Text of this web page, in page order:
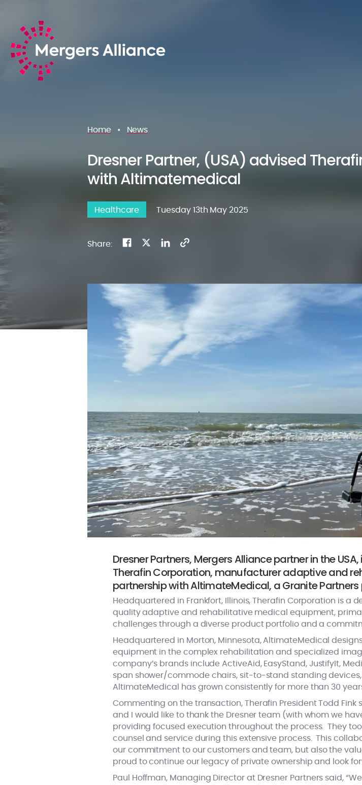
Home • News
Dresner Partner, (USA) advised
with Altimatemedical
Healthcare Tuesday 13th May 2025
Share:
Dresner Partners, Mergers Alliance partner in the
Therafin Corporation, manufacturer adaptive and
partnership with AltimateMedical, a Granite
Headquartered in Frankfort, Illinois, Therafin Corporation is a
quality adaptive and rehabilitative medical equipment,
challenges through a diverse product portfolio and a
Headquartered in Morton, Minnesota, AltimateMedical
equipment in the complex rehabilitation and specialized
company’s brands include ActiveAid, EasyStand, JustifyIt,
span shower/commode chairs, sit-to-stand standing
AltimateMedical has grown consistently for more than 30
Commenting on the transaction, Therafin President Todd
and I would like to thank the Dresner team (with whom we
providing focused execution throughout the process. They
counsel and service during this extensive process. This
our commitment to our customers and team, but also the
proud to continue our legacy of private ownership and look
Paul Hoffman, Managing Director at Dresner Partners said,